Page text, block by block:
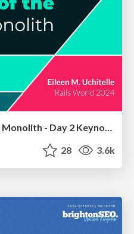
The Myth of the Modular Monolith - Day 2 Keynote - Rails World 2024
28 3.6k